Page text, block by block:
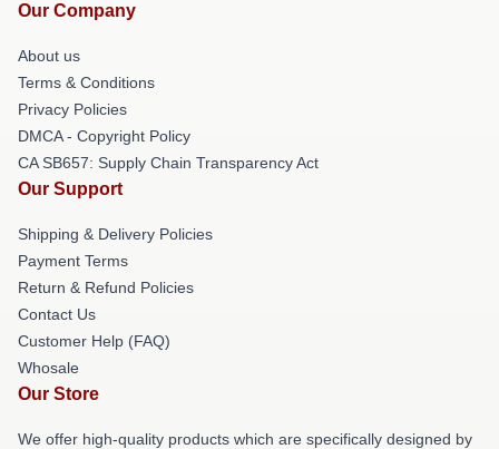
Our Company
About us
Terms & Conditions
Privacy Policies
DMCA - Copyright Policy
CA SB657: Supply Chain Transparency Act
Our Support
Shipping & Delivery Policies
Payment Terms
Return & Refund Policies
Contact Us
Customer Help (FAQ)
Whosale
Our Store
We offer high-quality products which are specifically designed by